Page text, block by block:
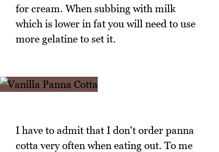
for cream. When subbing with milk
which is lower in fat you will need to use
more gelatine to set it.
I have to admit that I don't order panna
cotta very often when eating out. To me